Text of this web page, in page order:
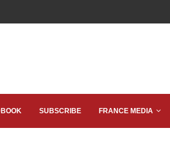
SUBSCRIBE FRANCE MEDIA